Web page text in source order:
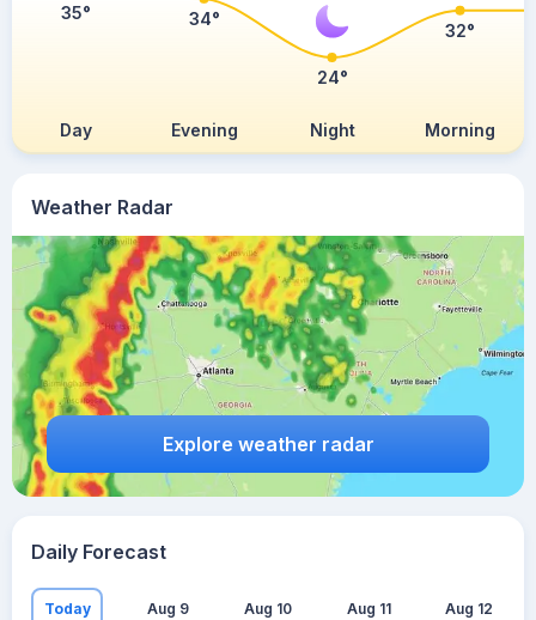
Weather Radar
Explore weather radar
Day Evening Night Morning
35° 34°
24°
32°
Daily Forecast
Today Aug 9 Aug 10 Aug 11 Aug 12